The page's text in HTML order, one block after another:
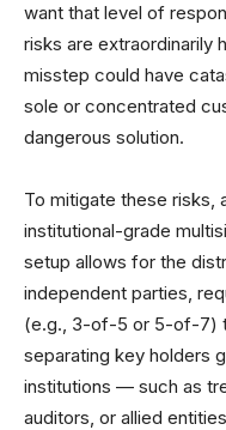
want that level of
risks are extraordinarily
misstep could have
sole or concentrated
dangerous solution.
To mitigate these risks,
institutional-grade
setup allows for the
independent parties,
(e.g., 3-of-5 or 5-of-7)
separating key holders
institutions — such as
auditors, or allied